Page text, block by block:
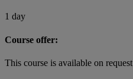
1 day
Course offer:
This course is available on request